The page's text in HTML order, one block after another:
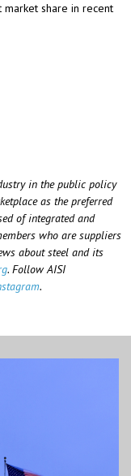
share in recent
in the public policy
as the preferred
of integrated and
who are suppliers
about steel and its
. Follow AISI
.